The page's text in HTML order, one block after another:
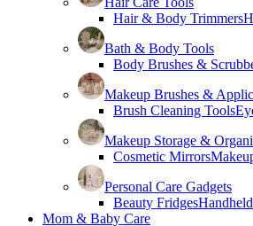
Hair & Body Trimmers
Bath & Body Tools
Body Brushes &
Makeup Brushes &
Brush Cleaning Tools
Makeup Storage &
Cosmetic Mirrors
Personal Care Gadgets
Beauty Fridges
Mom & Baby Care